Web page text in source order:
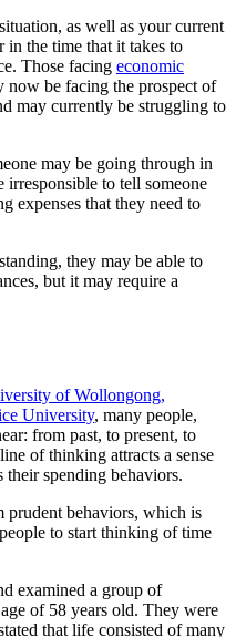
as well as your current
the time that it takes to
Those facing economic
now be facing the prospect of
may currently be struggling to
may be going through in
irresponsible to tell someone
expenses that they need to
they may be able to
but it may require a
of Wollongong,
University, many people,
from past, to present, to
of thinking attracts a sense
spending behaviors.
prudent behaviors, which is
to start thinking of time
examined a group of
of 58 years old. They were
that life consisted of many